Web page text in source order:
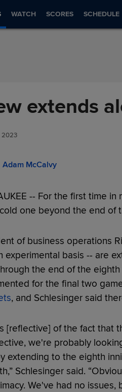
WATCH SCORES SCHEDULE
extends
2023
Adam McCalvy
-- For the first time
one beyond the end of
of business operations
experimental basis -- are
the end of the
for the final two
, and Schlesinger said
[reflective] of the fact that
we're probably
extending to the eighth
Schlesinger said.
We've had no